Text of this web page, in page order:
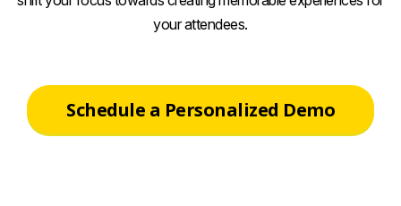
your attendees.
Schedule a Personalized Demo